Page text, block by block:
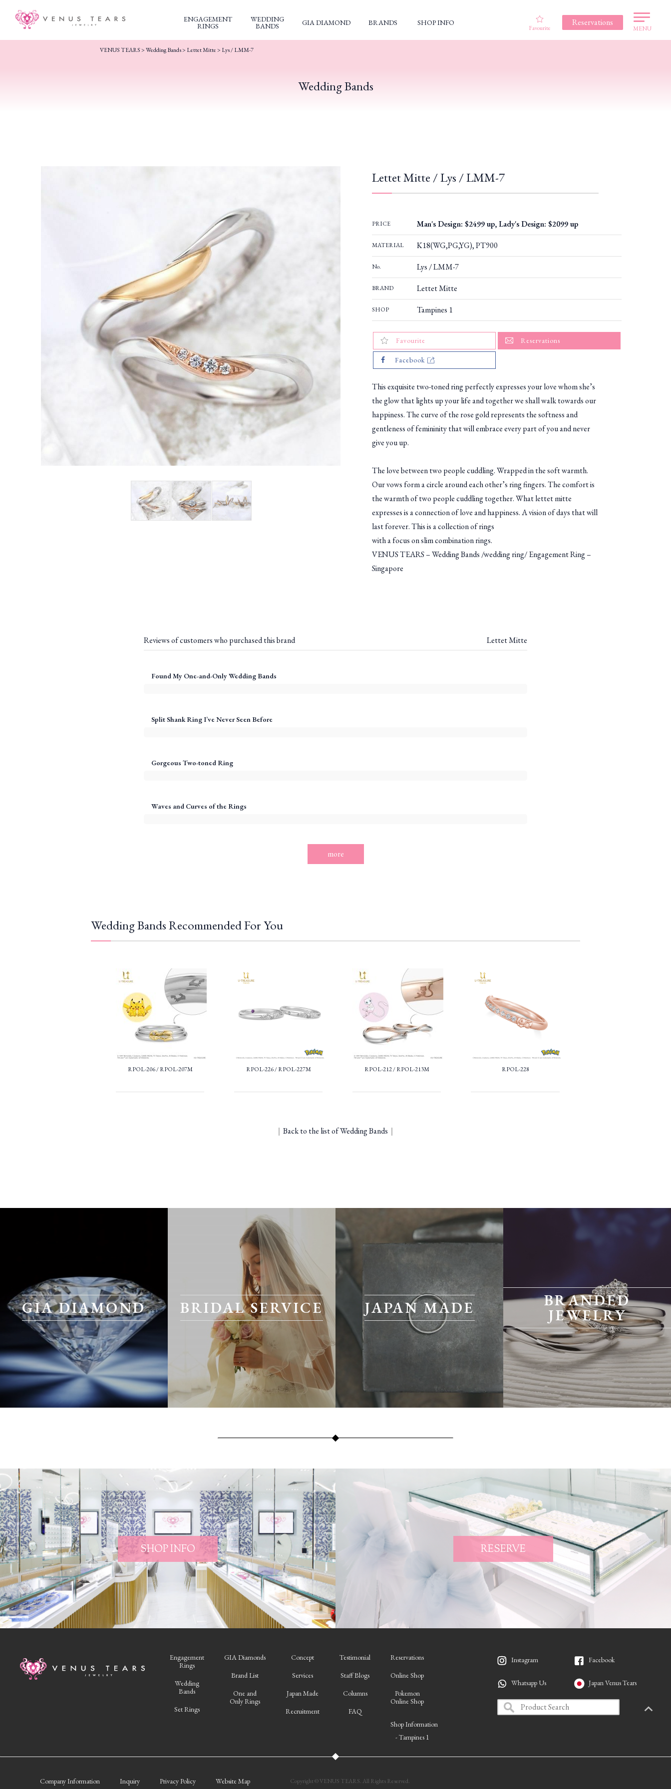
ENGAGEMENT
RINGS
WEDDING
BANDS GIA DIAMOND BRANDS SHOP INFO
Favourite
Reservations
MENU
VENUS TEARS>Wedding Bands> Lettet Mitte> Lys / LMM-7
Wedding Bands
Lettet Mitte / Lys / LMM-7
PRICE Man's Design: $2499 up, Lady's Design: $2099 up
MATERIAL K18(WG,PG,YG), PT900
No. Lys / LMM-7
BRAND Lettet Mitte
SHOP Tampines 1
Favourite Reservations
Facebook
This exquisite two-toned ring perfectly expresses your love whom she’s
the glow that lights up your life and together we shall walk towards our
happiness. The curve of the rose gold represents the softness and
gentleness of femininity that will embrace every part of you and never
give you up.
The love between two people cuddling. Wrapped in the soft warmth.
Our vows form a circle around each other’s ring fingers. The comfort is
the warmth of two people cuddling together. What lettet mitte
expresses is a connection of love and happiness. A vision of days that will
last forever. This is a collection of rings
with a focus on slim combination rings.
VENUS TEARS – Wedding Bands /wedding ring/ Engagement Ring –
Singapore
Reviews of customers who purchased this brand Lettet Mitte
Found My One-and-Only Wedding Bands
Split Shank Ring I’ve Never Seen Before
Gorgeous Two-toned Ring
Waves and Curves of the Rings
more
Wedding Bands Recommended For You
RPOL-206 / RPOL-207M RPOL-226 / RPOL-227M RPOL-212 / RPOL-213M RPOL-228
｜ Back to the list of Wedding Bands ｜
GIA DIAMOND BRIDAL SERVICE JAPAN MADE BRANDED
JEWELRY
SHOP INFO RESERVE
Engagement
Rings
Wedding
Bands
Set Rings
GIA Diamonds
Brand List
One and
Only Rings
Concept
Services
Japan Made
Recruitment
Testimonial
Staff Blogs
Columns
FAQ
Reservations
Online Shop
Pokemon
Online Shop
Shop Information
- Tampines 1
Instagram
Whatsapp Us
Facebook
Japan Venus Tears
Company Information Inquiry Privacy Policy Website Map Copyright © VENUS TEARS. All Rights Reserved.